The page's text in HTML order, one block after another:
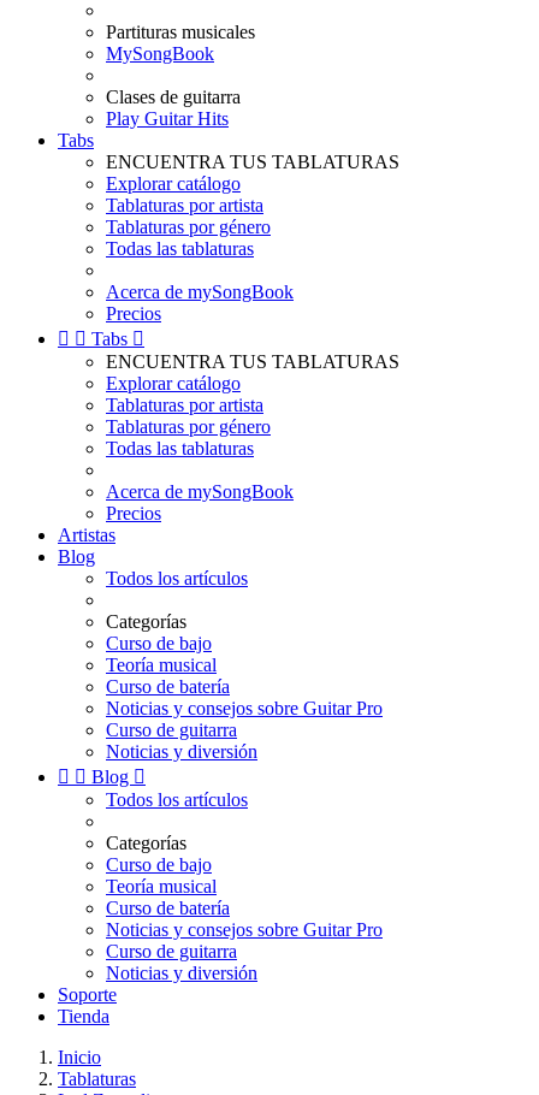
Partituras musicales
MySongBook
Clases de guitarra
Play Guitar Hits
Tabs
ENCUENTRA TUS TABLATURAS
Explorar catálogo
Tablaturas por artista
Tablaturas por género
Todas las tablaturas
Acerca de mySongBook
Precios
  Tabs 
ENCUENTRA TUS TABLATURAS
Explorar catálogo
Tablaturas por artista
Tablaturas por género
Todas las tablaturas
Acerca de mySongBook
Precios
Artistas
Blog
Todos los artículos
Categorías
Curso de bajo
Teoría musical
Curso de batería
Noticias y consejos sobre Guitar Pro
Curso de guitarra
Noticias y diversión
  Blog 
Todos los artículos
Categorías
Curso de bajo
Teoría musical
Curso de batería
Noticias y consejos sobre Guitar Pro
Curso de guitarra
Noticias y diversión
Soporte
Tienda
Inicio
Tablaturas